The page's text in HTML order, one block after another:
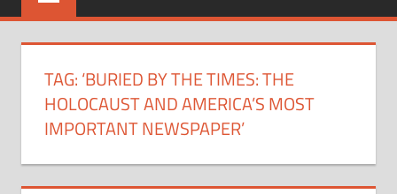
TAG:‘BURIED BY THE TIMES: THE
HOLOCAUST AND AMERICA’S MOST
IMPORTANT NEWSPAPER’